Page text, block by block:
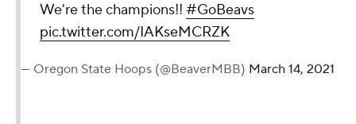
We're the champions!! #GoBeavs
pic.twitter.com/IAKseMCRZK
— Oregon State Hoops (@BeaverMBB) March 14, 2021